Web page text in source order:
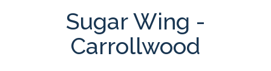
Sugar Wing -
Carrollwood